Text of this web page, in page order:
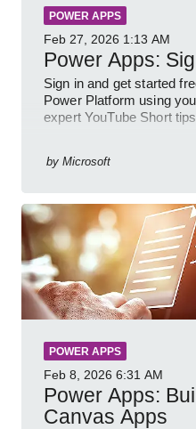
POWER APPS
Feb 27, 2026 1:13 AM
Power Apps:
Sign in and get started
Power Platform using
expert YouTube Short tips
by Microsoft
POWER APPS
Feb 8, 2026 6:31 AM
Power Apps:
Canvas Apps